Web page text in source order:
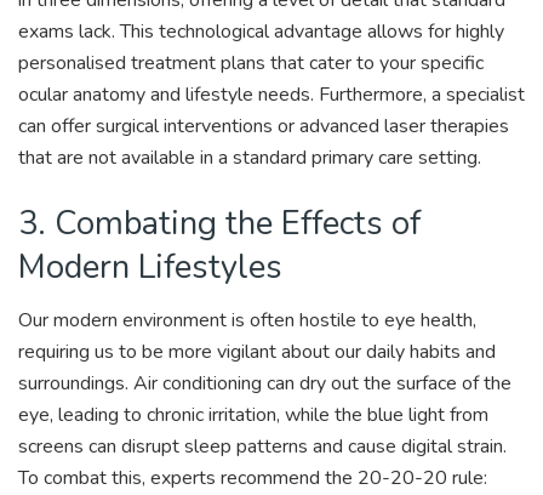
exams lack. This technological advantage allows for highly
personalised treatment plans that cater to your specific
ocular anatomy and lifestyle needs. Furthermore, a specialist
can offer surgical interventions or advanced laser therapies
that are not available in a standard primary care setting.
3. Combating the Effects of
Modern Lifestyles
Our modern environment is often hostile to eye health,
requiring us to be more vigilant about our daily habits and
surroundings. Air conditioning can dry out the surface of the
eye, leading to chronic irritation, while the blue light from
screens can disrupt sleep patterns and cause digital strain.
To combat this, experts recommend the 20-20-20 rule: